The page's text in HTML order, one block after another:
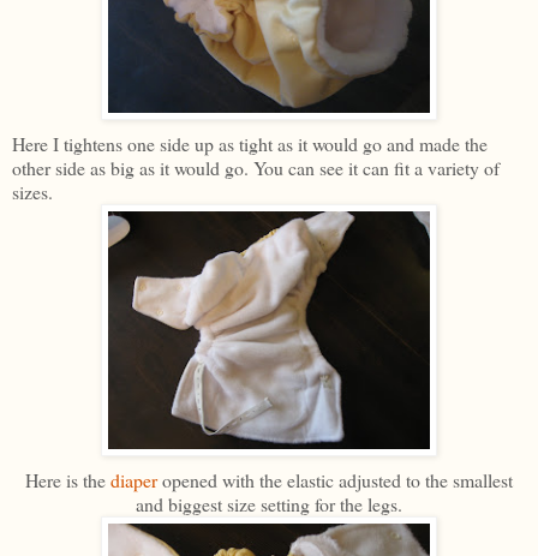
Here I tightens one side up as tight as it would go and made the
other side as big as it would go. You can see it can fit a variety of
sizes.
Here is thediaperopened with the elastic adjusted to the smallest
and biggest size setting for the legs.